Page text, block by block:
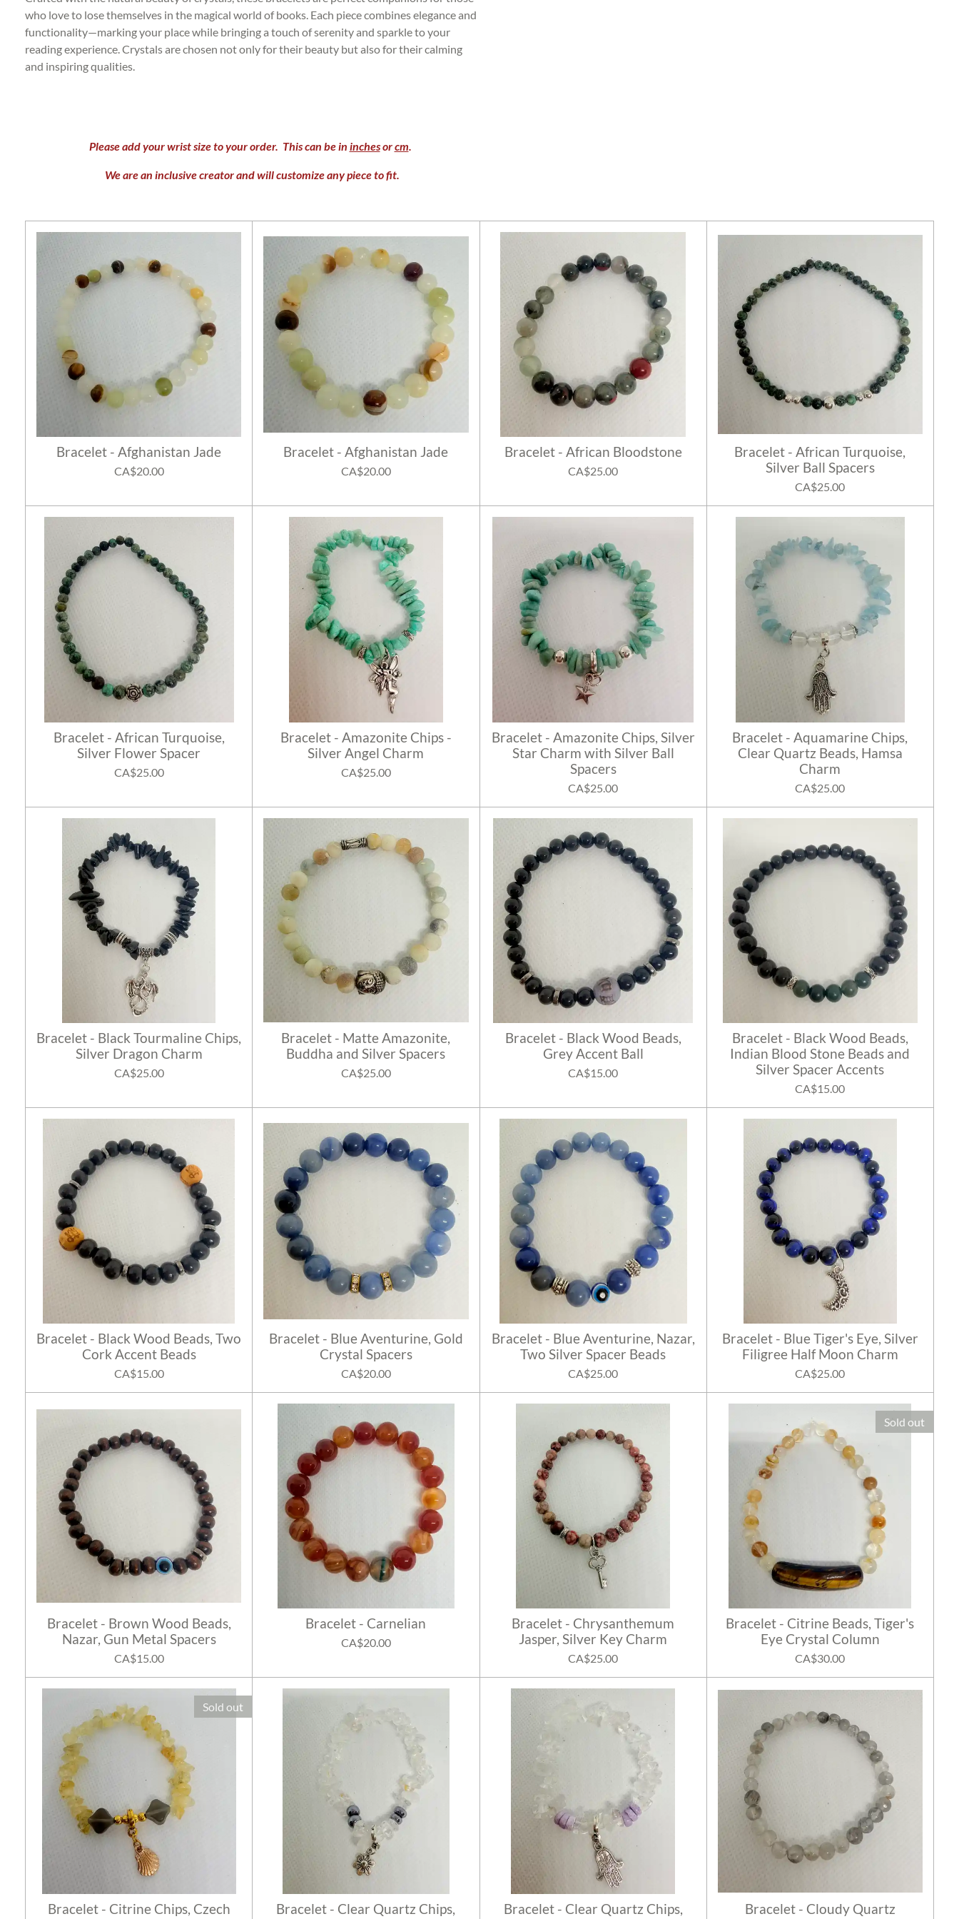
who love to lose themselves in the magical world of books. Each piece combines elegance and
functionality—marking your place while bringing a touch of serenity and sparkle to your
reading experience. Crystals are chosen not only for their beauty but also for their calming
and inspiring qualities.
Please add your wrist size to your order. This can be in inchesorcm.
We are an inclusive creator and will customize any piece to fit.
Bracelet - Afghanistan Jade
CA$20.00
Bracelet - Afghanistan Jade
CA$20.00
Bracelet - African Bloodstone
CA$25.00
Bracelet - African Turquoise,
Silver Ball Spacers
CA$25.00
Bracelet - African Turquoise,
Silver Flower Spacer
CA$25.00
Bracelet - Amazonite Chips -
Silver Angel Charm
CA$25.00
Bracelet - Amazonite Chips, Silver
Star Charm with Silver Ball
Spacers
CA$25.00
Bracelet - Aquamarine Chips,
Clear Quartz Beads, Hamsa
Charm
CA$25.00
Bracelet - Black Tourmaline Chips,
Silver Dragon Charm
CA$25.00
Bracelet - Matte Amazonite,
Buddha and Silver Spacers
CA$25.00
Bracelet - Black Wood Beads,
Grey Accent Ball
CA$15.00
Bracelet - Black Wood Beads,
Indian Blood Stone Beads and
Silver Spacer Accents
CA$15.00
Bracelet - Black Wood Beads, Two
Cork Accent Beads
CA$15.00
Bracelet - Blue Aventurine, Gold
Crystal Spacers
CA$20.00
Bracelet - Blue Aventurine, Nazar,
Two Silver Spacer Beads
CA$25.00
Bracelet - Blue Tiger's Eye, Silver
Filigree Half Moon Charm
CA$25.00
Bracelet - Brown Wood Beads,
Nazar, Gun Metal Spacers
CA$15.00
Bracelet - Carnelian
CA$20.00
Bracelet - Chrysanthemum
Jasper, Silver Key Charm
CA$25.00
Sold out
Bracelet - Citrine Beads, Tiger's
Eye Crystal Column
CA$30.00
Sold out
Bracelet - Citrine Chips, Czech
Bracelet - Clear Quartz Chips,
Bracelet - Clear Quartz Chips,
Bracelet - Cloudy Quartz